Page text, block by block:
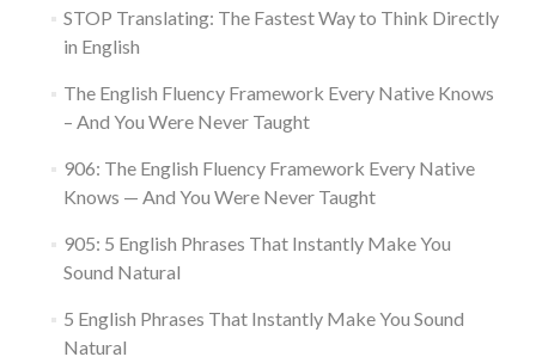
STOP Translating: The Fastest Way to Think Directly
in English
The English Fluency Framework Every Native Knows
– And You Were Never Taught
906: The English Fluency Framework Every Native
Knows — And You Were Never Taught
905: 5 English Phrases That Instantly Make You
Sound Natural
5 English Phrases That Instantly Make You Sound
Natural